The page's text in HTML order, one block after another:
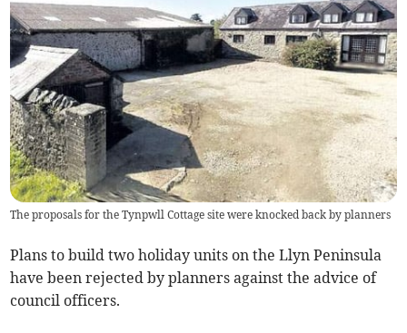
The proposals for the Tynpwll Cottage site were knocked back by planners
Plans to build two holiday units on the Llyn Peninsula
have been rejected by planners against the advice of
council officers.